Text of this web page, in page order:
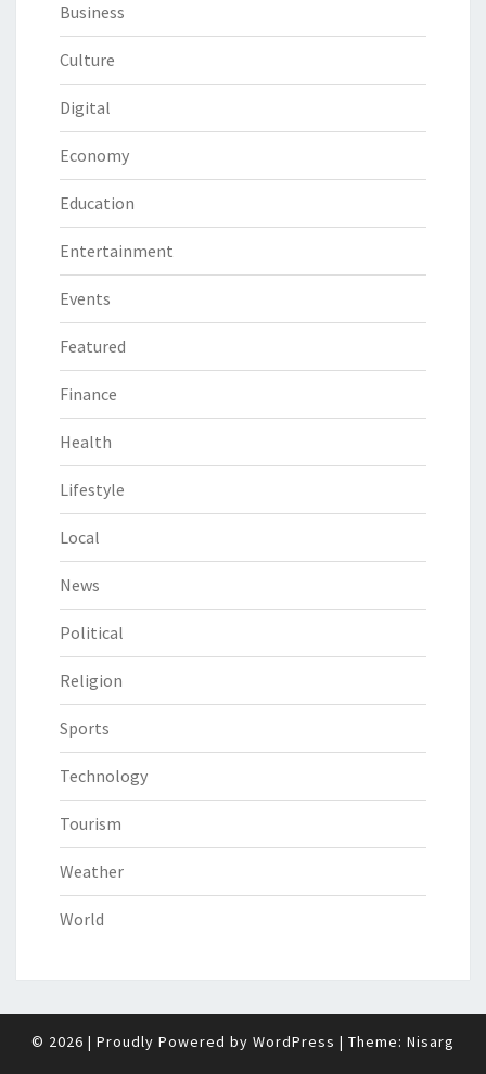
Business
Culture
Digital
Economy
Education
Entertainment
Events
Featured
Finance
Health
Lifestyle
Local
News
Political
Religion
Sports
Technology
Tourism
Weather
World
© 2026 | Proudly Powered by WordPress | Theme: Nisarg